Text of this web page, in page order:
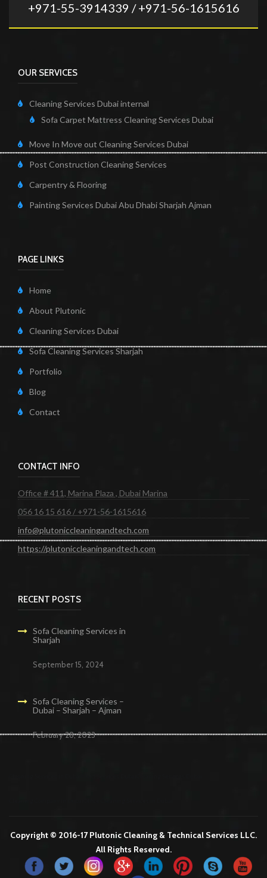
+971-55-3914339 / +971-56-1615616
OUR SERVICES
Cleaning Services Dubai internal
Sofa Carpet Mattress Cleaning Services Dubai
Move In Move out Cleaning Services Dubai
Post Construction Cleaning Services
Carpentry & Flooring
Painting Services Dubai Abu Dhabi Sharjah Ajman
PAGE LINKS
Home
About Plutonic
Cleaning Services Dubai
Sofa Cleaning Services Sharjah
Portfolio
Blog
Contact
CONTACT INFO
Office # 411, Marina Plaza , Dubai Marina
056 16 15 616 / +971-56-1615616
info@plutoniccleaningandtech.com
https://plutoniccleaningandtech.com
RECENT POSTS
Sofa Cleaning Services in
Sharjah
September 15, 2024
Sofa Cleaning Services –
Dubai – Sharjah – Ajman
February 28, 2023
Copyright © 2016-17 Plutonic Cleaning & Technical Services LLC.
All Rights Reserved.